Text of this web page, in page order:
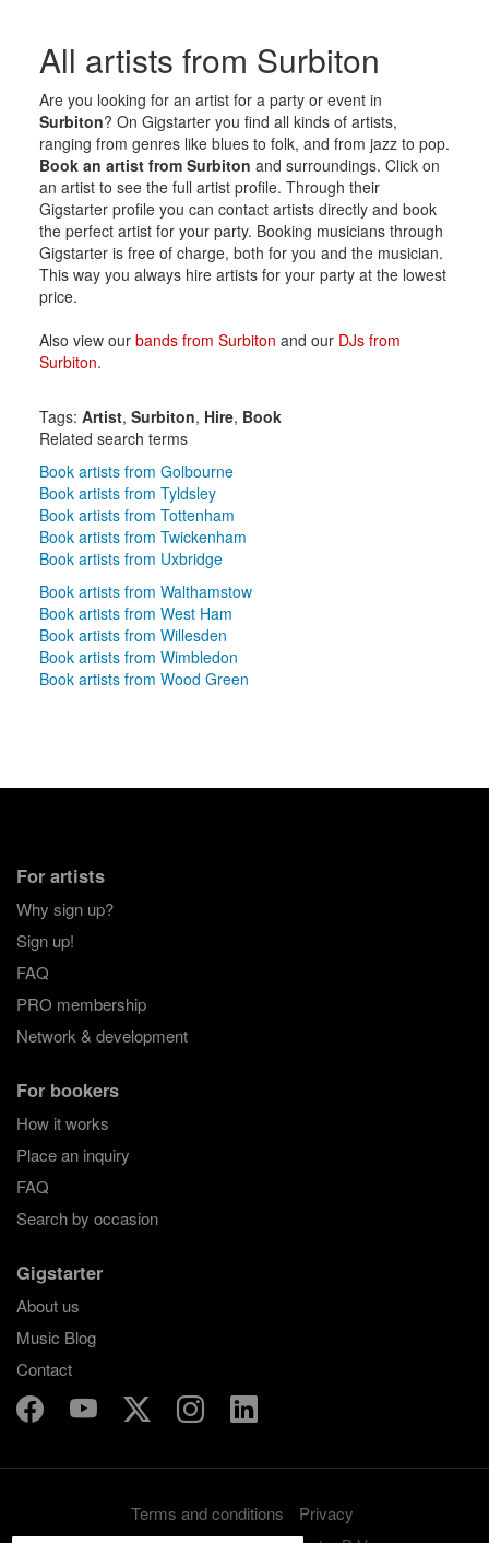
All artists from Surbiton
Are you looking for an artist for a party or event in
Surbiton? On Gigstarter you find all kinds of artists,
ranging from genres like blues to folk, and from jazz to pop.
Book an artist from Surbiton and surroundings. Click on
an artist to see the full artist profile. Through their
Gigstarter profile you can contact artists directly and book
the perfect artist for your party. Booking musicians through
Gigstarter is free of charge, both for you and the musician.
This way you always hire artists for your party at the lowest
price.
Also view our bands from Surbiton and our DJs from
Surbiton.
Tags: Artist, Surbiton, Hire, Book
Related search terms
Book artists from Golbourne
Book artists from Tyldsley
Book artists from Tottenham
Book artists from Twickenham
Book artists from Uxbridge
Book artists from Walthamstow
Book artists from West Ham
Book artists from Willesden
Book artists from Wimbledon
Book artists from Wood Green
For artists
Why sign up?
Sign up!
FAQ
PRO membership
Network & development
For bookers
How it works
Place an inquiry
FAQ
Search by occasion
Gigstarter
About us
Music Blog
Contact
Terms and conditions
Privacy